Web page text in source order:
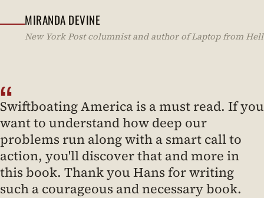
MIRANDA DEVINE
New York Post columnist and author of Laptop from Hell
“
Swiftboating America is a must read. If you
want to understand how deep our
problems run along with a smart call to
action, you'll discover that and more in
this book. Thank you Hans for writing
such a courageous and necessary book.